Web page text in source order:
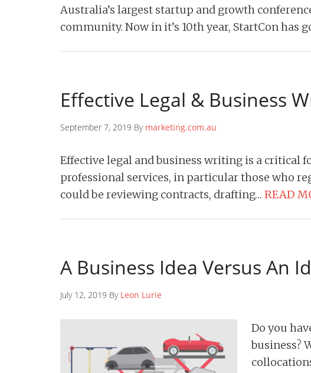
Australia’s largest startup and growth
community. Now in it’s 10th year, StartCon has
Effective Legal & Business
September 7, 2019 By marketing.com.au
Effective legal and business writing is a critical
professional services, in particular those who
could be reviewing contracts, drafting… READ
A Business Idea Versus An
July 12, 2019 By Leon Lurie
Do you
business?